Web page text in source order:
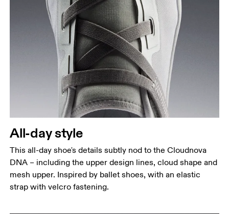
All-day style
This all-day shoe's details subtly nod to the Cloudnova
DNA – including the upper design lines, cloud shape and
mesh upper. Inspired by ballet shoes, with an elastic
strap with velcro fastening.